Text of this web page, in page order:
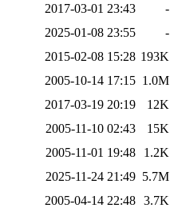
2017-03-01 23:43
-
2025-01-08 23:55
-
2015-02-08 15:28 193K
2005-10-14 17:15 1.0M
2017-03-19 20:19
12K
2005-11-10 02:43
15K
2005-11-01 19:48
1.2K
2025-11-24 21:49 5.7M
2005-04-14 22:48 3.7K